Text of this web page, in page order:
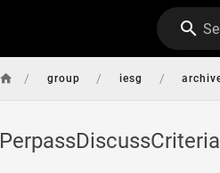
/ group / iesg /
PerpassDiscussCriteria